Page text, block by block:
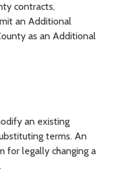
contracts,
an Additional
as an Additional
an existing
terms. An
for legally changing a